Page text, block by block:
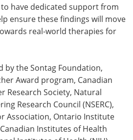
have dedicated support from
ensure these findings will move
real-world therapies for
by the Sontag Foundation,
Award program, Canadian
Research Society, Natural
Research Council (NSERC),
Association, Ontario Institute
Institutes of Health